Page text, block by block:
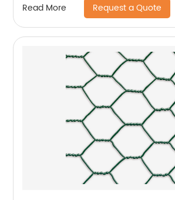
Read More Request a Quote